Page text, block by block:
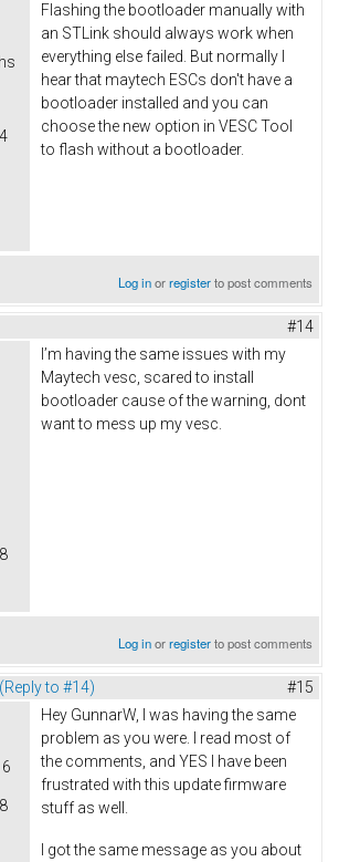
Flashing the bootloader manually with
an STLink should always work when
everything else failed. But normally I
hear that maytech ESCs don't have a
bootloader installed and you can
choose the new option in VESC Tool
to flash without a bootloader.
Log inorregisterto post comments
#14
I’m having the same issues with my
Maytech vesc, scared to install
bootloader cause of the warning, dont
want to mess up my vesc.
Log inorregisterto post comments
(Reply to #14) #15
Hey GunnarW, I was having the same
problem as you were. I read most of
the comments, and YES I have been
frustrated with this update firmware
stuff as well.
I got the same message as you about